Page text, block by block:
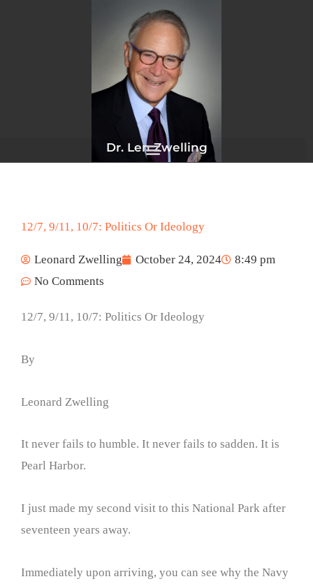
Dr. Len Zwelling
12/7, 9/11, 10/7: Politics Or Ideology
Leonard Zwelling October 24, 2024
8:49 pm
No Comments
12/7, 9/11, 10/7: Politics Or Ideology
By
Leonard Zwelling
It never fails to humble. It never fails to sadden. It is
Pearl Harbor.
I just made my second visit to this National Park after
seventeen years away.
Immediately upon arriving, you can see why the Navy